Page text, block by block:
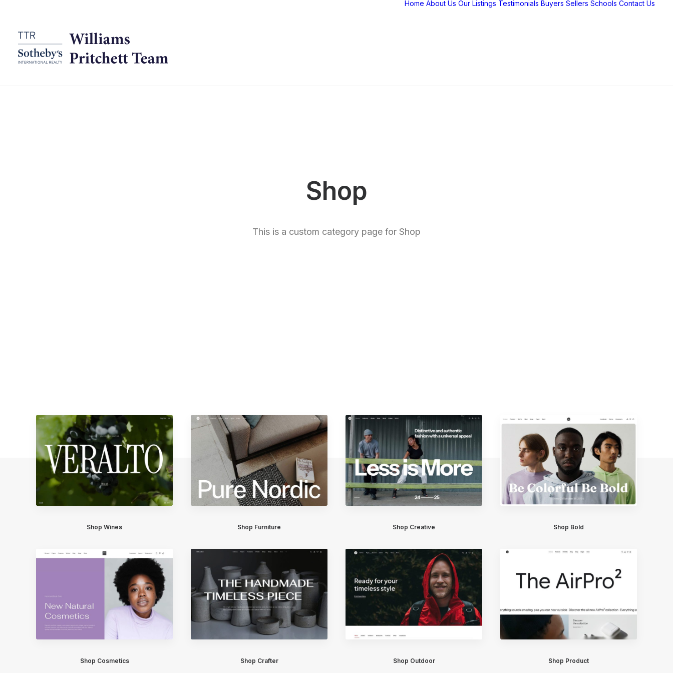
Home About Us Our Listings Testimonials Buyers Sellers Schools Contact Us
Shop
This is a custom category page for Shop
Shop Wines Shop Furniture Shop Creative Shop Bold
Shop Cosmetics Shop Crafter Shop Outdoor Shop Product